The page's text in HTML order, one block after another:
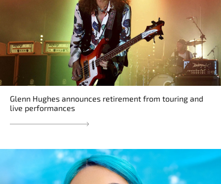
Glenn Hughes announces retirement from touring and
live performances